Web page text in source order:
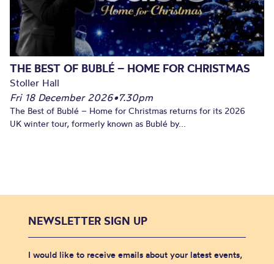
THE BEST OF BUBLÉ – HOME FOR CHRISTMAS
Stoller Hall
Fri 18 December 2026•7.30pm
The Best of Bublé – Home for Christmas returns for its 2026
UK winter tour, formerly known as Bublé by...
NEWSLETTER SIGN UP
I would like to receive emails about your latest events,